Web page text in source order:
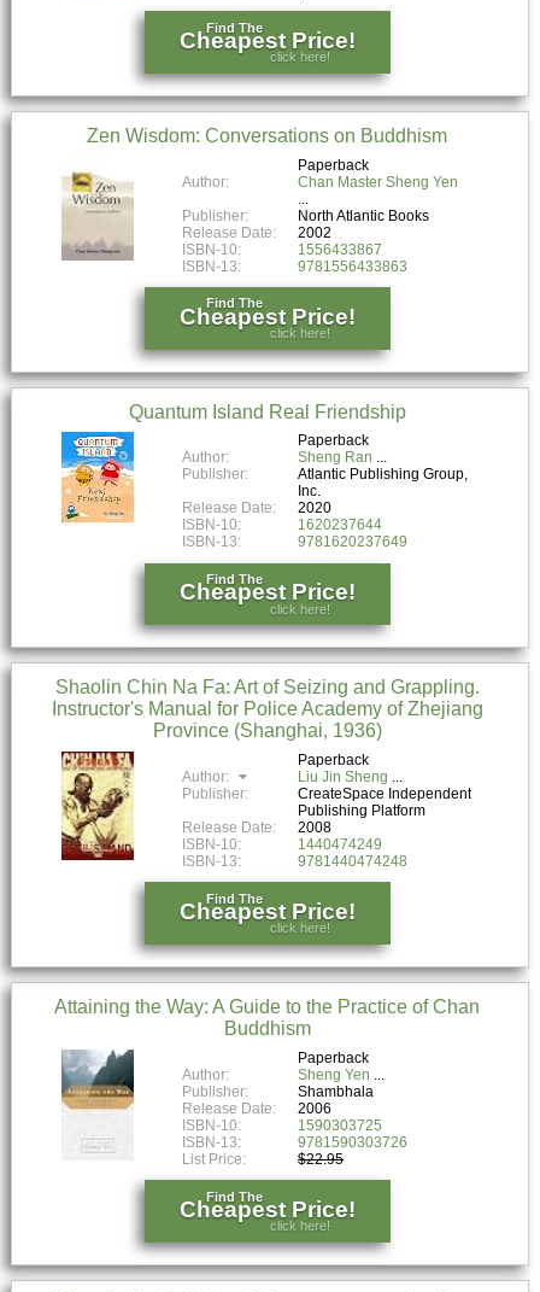
Find The
Cheapest Price!
click here!
Zen Wisdom: Conversations on Buddhism
Paperback
Author:
Chan Master Sheng Yen
Publisher:
North Atlantic Books
Release Date:
2002
ISBN-10:
1556433867
ISBN-13:
9781556433863
Find The
Cheapest Price!
click here!
Quantum Island Real Friendship
Paperback
Author:
Sheng Ran
Publisher:
Atlantic Publishing Group,
Inc.
Release Date:
2020
ISBN-10:
1620237644
ISBN-13:
9781620237649
Find The
Cheapest Price!
click here!
Shaolin Chin Na Fa: Art of Seizing and Grappling.
Instructor's Manual for Police Academy of Zhejiang
Province (Shanghai, 1936)
Paperback
Author:
Liu Jin Sheng
Publisher:
CreateSpace Independent
Publishing Platform
Release Date:
2008
ISBN-10:
1440474249
ISBN-13:
9781440474248
Find The
Cheapest Price!
click here!
Attaining the Way: A Guide to the Practice of Chan
Buddhism
Paperback
Author:
Sheng Yen
Publisher:
Shambhala
Release Date:
2006
ISBN-10:
1590303725
ISBN-13:
9781590303726
List Price:
$22.95
Find The
Cheapest Price!
click here!